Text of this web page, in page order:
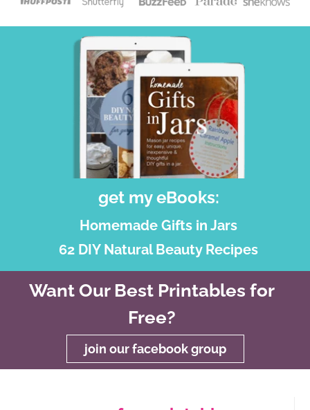
get my eBooks:
Homemade Gifts in Jars
62 DIY Natural Beauty Recipes
Want Our Best Printables for
Free?
join our facebook group